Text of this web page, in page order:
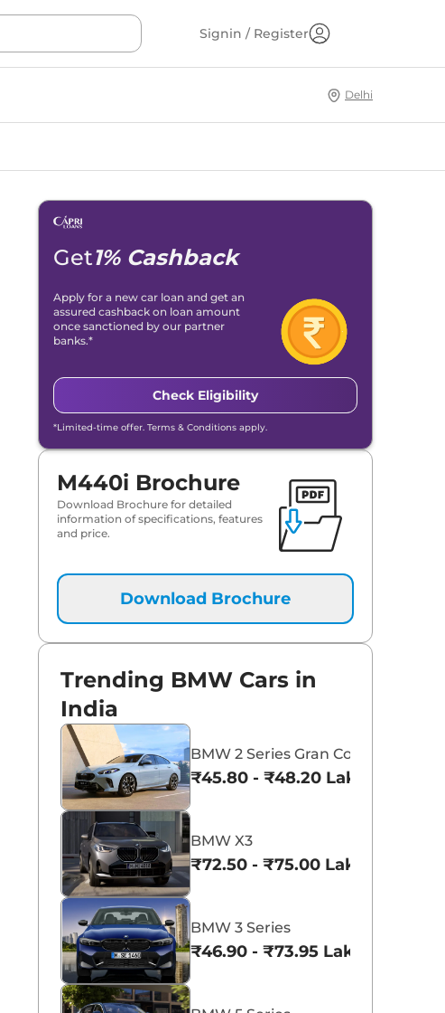
Signin / Register
Delhi
Maruti Suzuki Alto K10
₹3.70 - ₹5.96 Lakhs*
View Offers
Tata Nexon
₹8.00 - ₹15.60
Get1% Cashback
Apply for a new car loan and get an
assured cashback on loan amount
once sanctioned by our partner
banks.*
Check Eligibility
*Limited-time offer. Terms & Conditions apply.
M440i Brochure
Download Brochure for detailed
information of specifications, features
and price.
Download Brochure
Trending BMW Cars in
India
BMW 2 Series Gran Coupe
₹45.80 - ₹48.20 Lakhs*
BMW X3
₹72.50 - ₹75.00 Lakhs*
BMW 3 Series
₹46.90 - ₹73.95 Lakhs*